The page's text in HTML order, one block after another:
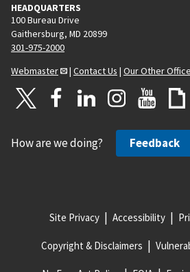
HEADQUARTERS
100 Bureau Drive
Gaithersburg, MD 20899
301-975-2000
Webmaster
| Contact Us | Our Other
How are we doing? Feedback
Site Privacy Accessibility
Copyright & Disclaimers